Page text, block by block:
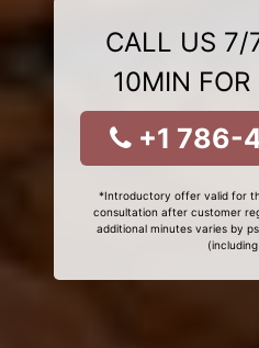
CALL US 7/
10MIN
+1 786-
*Introductory offer valid for
consultation after customer
additional minutes varies by